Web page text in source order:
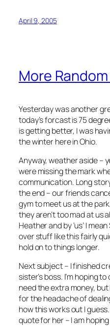
April 9, 2005
More
Yesterday was another
today’s forcast is 75
is getting better, I was
the winter here in Ohio.
Anyway, weather aside –
were missing the mark
communication. Long
the end – our friends
gym to meet us at the
they aren’t too mad at us
Heather and by ‘us’ I
over stuff like this fairly
hold on to things longer.
Next subject – I finished
sister’s boss. I’m hoping
need the extra money, but
for the headache of
how this works out I
quote for her – I am